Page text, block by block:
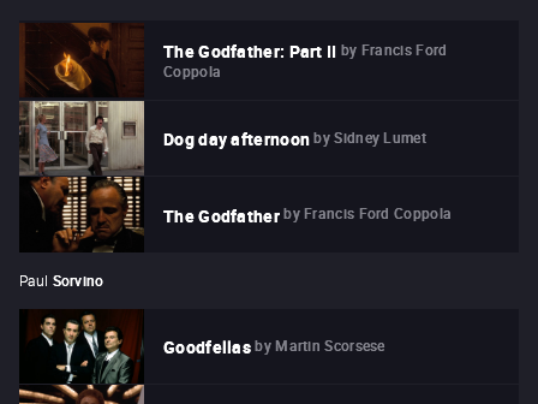
The Godfather: Part II by Francis Ford
Coppola
Dog day afternoon by Sidney Lumet
The Godfather by Francis Ford Coppola
Paul Sorvino
Goodfellas by Martin Scorsese